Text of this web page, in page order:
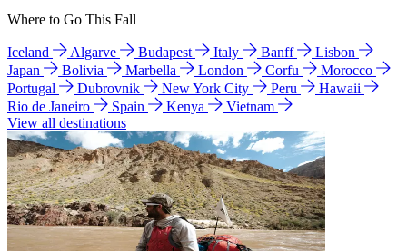
Where to Go This Fall
Iceland Algarve Budapest Italy Banff
Lisbon
Japan
Bolivia Marbella London Corfu
Morocco
Portugal
Dubrovnik New York City Peru
Hawaii
Rio de Janeiro
Spain Kenya
Vietnam
View all destinations